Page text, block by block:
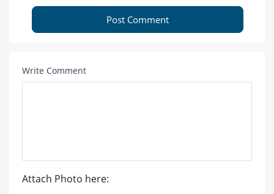
Post Comment
Write Comment
Attach Photo here: